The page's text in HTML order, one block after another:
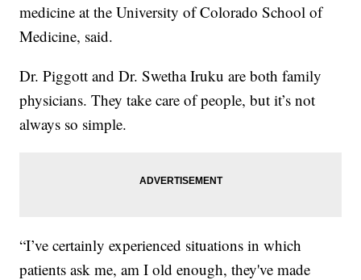
medicine at the University of Colorado School of
Medicine, said.
Dr. Piggott and Dr. Swetha Iruku are both family
physicians. They take care of people, but it’s not
always so simple.
“I’ve certainly experienced situations in which
patients ask me, am I old enough, they've made